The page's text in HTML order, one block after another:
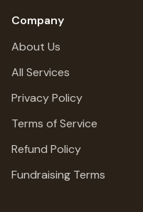
Company
About Us
All Services
Privacy Policy
Terms of Service
Refund Policy
Fundraising Terms